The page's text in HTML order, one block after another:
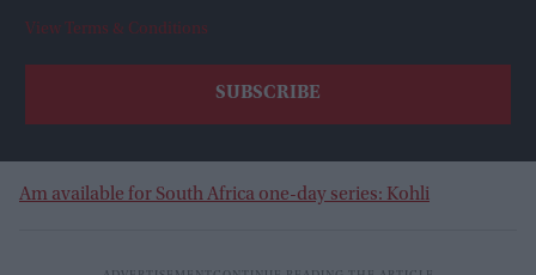
View Terms & Conditions
Am available for South Africa one-day series: Kohli